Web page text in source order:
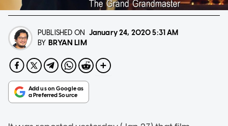
PUBLISHED ON January 24, 20205:31 AM
BY BRYAN LIM